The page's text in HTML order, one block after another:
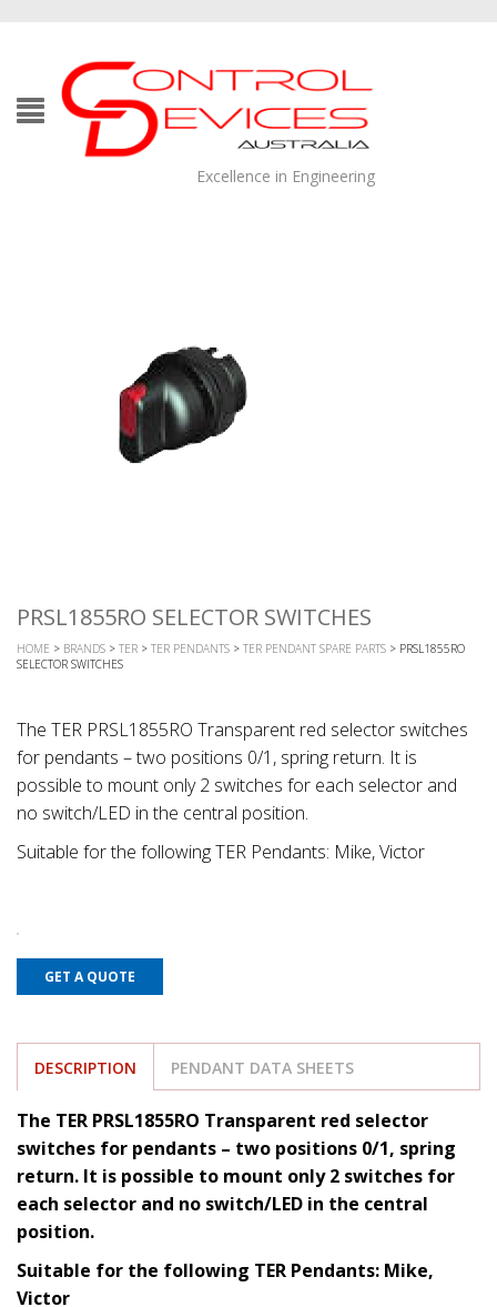
Excellence in Engineering
PRSL1855RO SELECTOR SWITCHES
HOME > BRANDS > TER > TER PENDANTS > TER PENDANT SPARE PARTS > PRSL1855RO
SELECTOR SWITCHES
The TER PRSL1855RO Transparent red selector switches
for pendants – two positions 0/1, spring return. It is
possible to mount only 2 switches for each selector and
no switch/LED in the central position.
Suitable for the following TER Pendants: Mike, Victor
GET A QUOTE
DESCRIPTION PENDANT DATA SHEETS
The TER PRSL1855RO Transparent red selector
switches for pendants – two positions 0/1, spring
return. It is possible to mount only 2 switches for
each selector and no switch/LED in the central
position.
Suitable for the following TER Pendants: Mike,
Victor